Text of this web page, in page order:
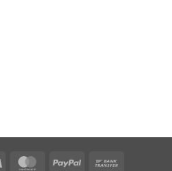
Visa MasterCardPayPal